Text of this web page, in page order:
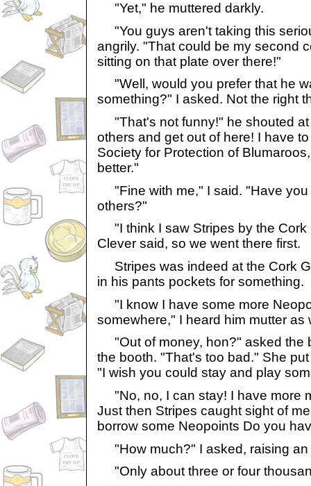
"Yet," he muttered darkly.
"You guys aren't taking this
angrily. "That could be my second
sitting on that plate over there!"
"Well, would you prefer that he
something?" I asked. Not the right
"That's not funny!" he shouted at
others and get out of here! I have
Society for Protection of
better."
"Fine with me," I said. "Have you
others?"
"I think I saw Stripes by the Cork
Clever said, so we went there first.
Stripes was indeed at the Cork
in his pants pockets for something.
"I know I have some more
somewhere," I heard him mutter as
"Out of money, hon?" asked the
the booth. "That's too bad." She
"I wish you could stay and play
"No, no, I can stay! I have more
Just then Stripes caught sight of
borrow some Neopoints Do you
"How much?" I asked, raising an
"Only about three or four